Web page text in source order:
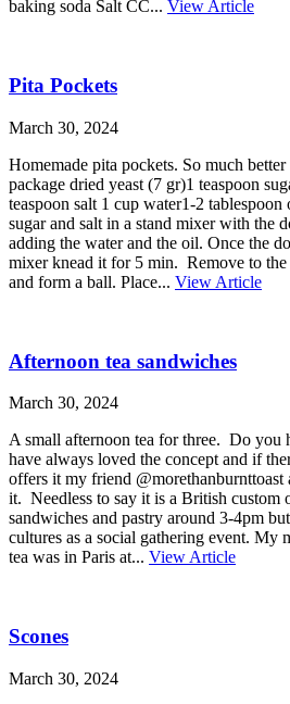
baking soda Salt CC... View Article
Pita Pockets
March 30, 2024
Homemade pita pockets. So much
package dried yeast (7 gr)1 teaspoon
teaspoon salt 1 cup water1-2
sugar and salt in a stand mixer with the
adding the water and the oil. Once the
mixer knead it for 5 min. Remove to the
and form a ball. Place... View Article
Afternoon tea sandwiches
March 30, 2024
A small afternoon tea for three. Do you
have always loved the concept and if
offers it my friend @morethanburnttoast
it. Needless to say it is a British custom
sandwiches and pastry around 3-4pm
cultures as a social gathering event. My
tea was in Paris at... View Article
Scones
March 30, 2024